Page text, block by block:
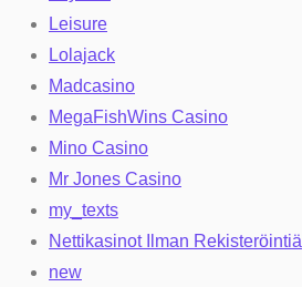
Leisure
Lolajack
Madcasino
MegaFishWins Casino
Mino Casino
Mr Jones Casino
my_texts
Nettikasinot Ilman Rekisteröintiä
new